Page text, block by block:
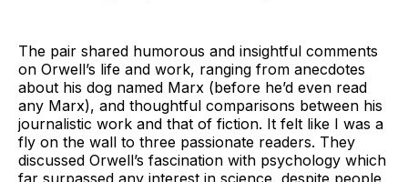
The pair shared humorous and insightful comments
on Orwell’s life and work, ranging from anecdotes
about his dog named Marx (before he’d even read
any Marx), and thoughtful comparisons between his
journalistic work and that of fiction. It felt like I was a
fly on the wall to three passionate readers. They
discussed Orwell’s fascination with psychology which